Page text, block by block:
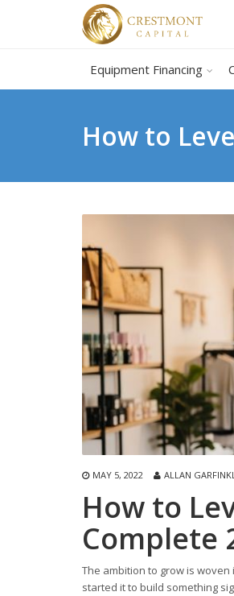
Equipment Financing
How to
MAY 5, 2022 ALLAN
How to
Complete
The ambition to grow is
started it to build something